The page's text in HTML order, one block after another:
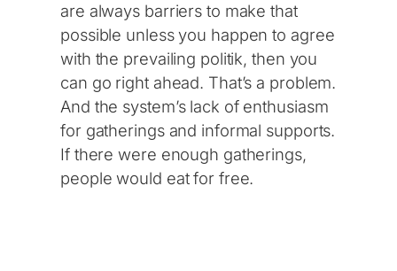
are always barriers to make that
possible unless you happen to agree
with the prevailing politik, then you
can go right ahead. That’s a problem.
And the system’s lack of enthusiasm
for gatherings and informal supports.
If there were enough gatherings,
people would eat for free.